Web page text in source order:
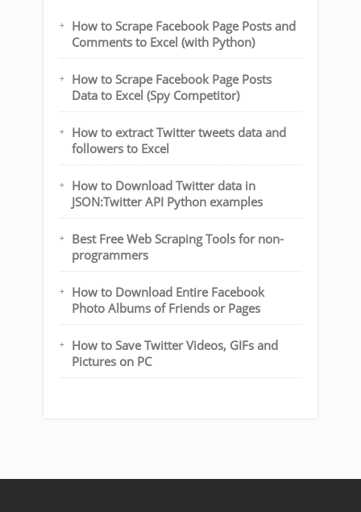
How to Scrape Facebook Page Posts and
Comments to Excel (with Python)
How to Scrape Facebook Page Posts
Data to Excel (Spy Competitor)
How to extract Twitter tweets data and
followers to Excel
How to Download Twitter data in
JSON:Twitter API Python examples
Best Free Web Scraping Tools for non-
programmers
How to Download Entire Facebook
Photo Albums of Friends or Pages
How to Save Twitter Videos, GIFs and
Pictures on PC